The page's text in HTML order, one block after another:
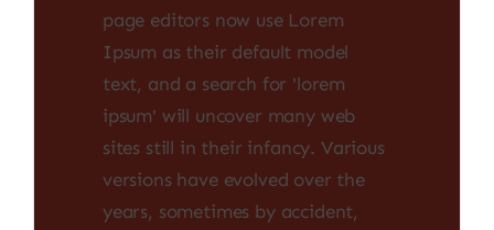
page editors now use Lorem
Ipsum as their default model
text, and a search for 'lorem
ipsum' will uncover many web
sites still in their infancy. Various
versions have evolved over the
years, sometimes by accident,